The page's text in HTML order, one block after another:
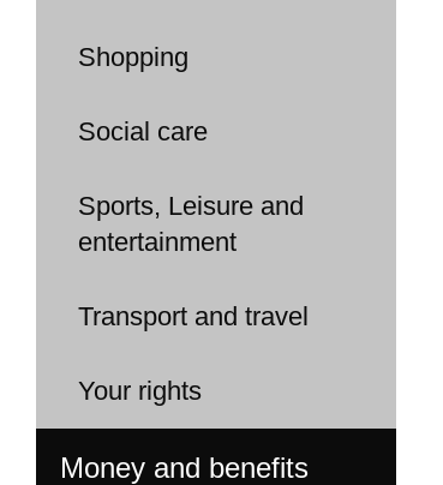
Shopping
Social care
Sports, Leisure and
entertainment
Transport and travel
Your rights
Money and benefits